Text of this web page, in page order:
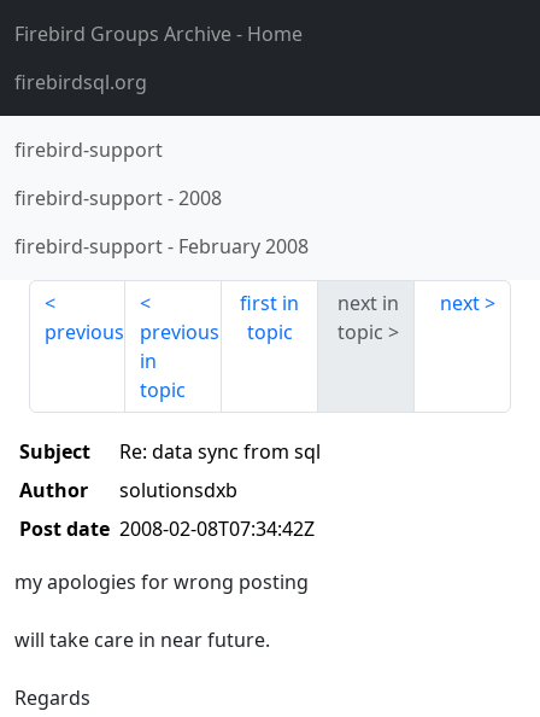
Firebird Groups Archive- Home
firebirdsql.org
firebird-support
firebird-support-2008
firebird-support- February 2008
previous
previous
in
topic
first in
topic
next in
topic
next
Subject
Re: data sync from sql
Author
solutionsdxb
Post date 2008-02-08T07:34:42Z
my apologies for wrong posting
will take care in near future.
Regards